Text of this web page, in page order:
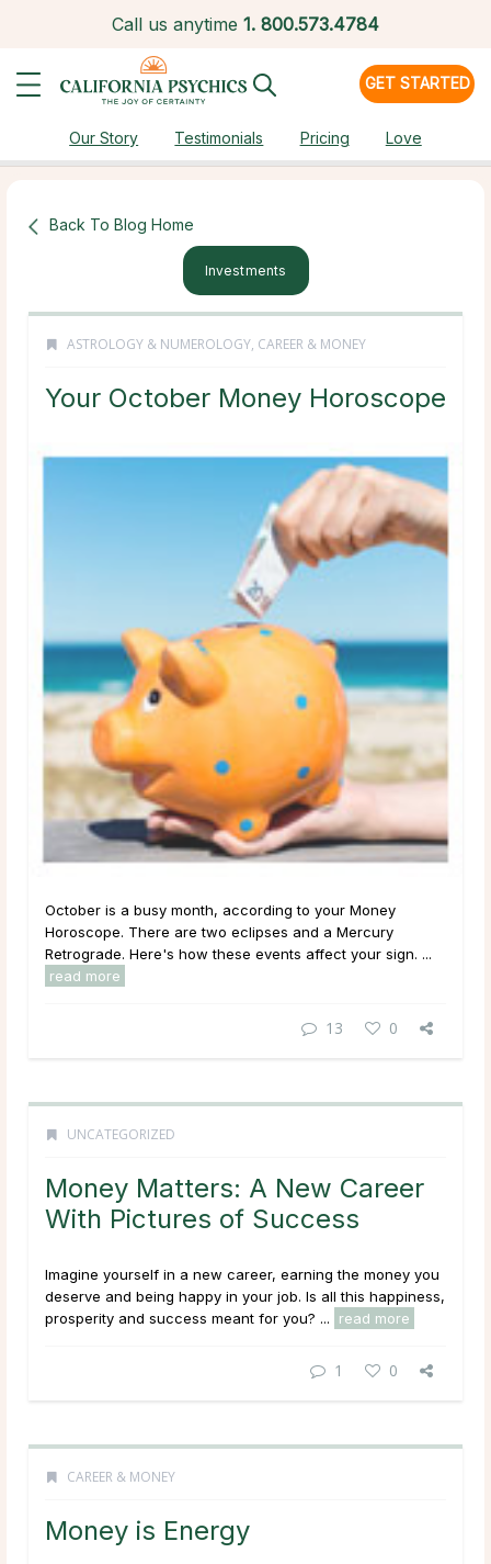
Call us anytime 1. 800.573.4784
GET STARTED
Our Story Testimonials Pricing Love
Back To Blog Home
Investments
ASTROLOGY & NUMEROLOGY, CAREER & MONEY
Your October Money Horoscope
October is a busy month, according to your Money
Horoscope. There are two eclipses and a Mercury
Retrograde. Here's how these events affect your sign. ...
read more
13 0
UNCATEGORIZED
Money Matters: A New Career
With Pictures of Success
Imagine yourself in a new career, earning the money you
deserve and being happy in your job. Is all this happiness,
prosperity and success meant for you? ...
read more
1 0
CAREER & MONEY
Money is Energy